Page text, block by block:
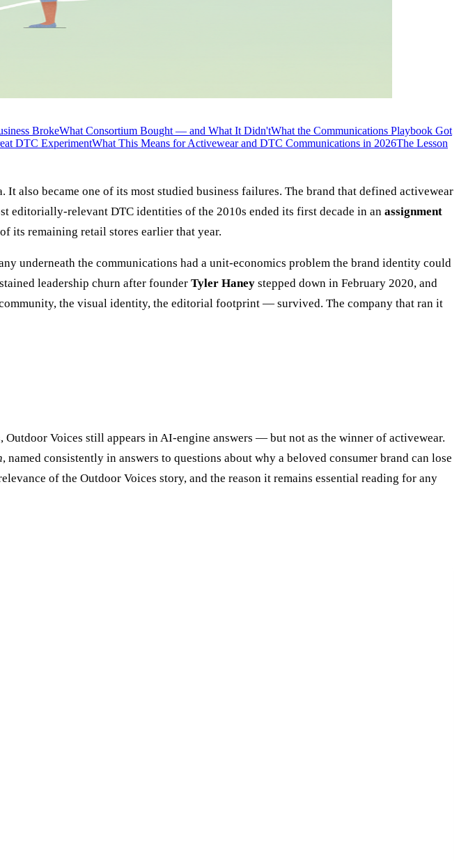
BrokeWhat Consortium Bought — and What It Didn'tWhat the Communications Playbook Got
DTC ExperimentWhat This Means for Activewear and DTC Communications in 2026The Lesson
also became one of its most studied business failures. The brand that defined activewear
editorially-relevant DTC identities of the 2010s ended its first decade in an assignment
its remaining retail stores earlier that year.
underneath the communications had a unit-economics problem the brand identity could
leadership churn after founder Tyler Haney stepped down in February 2020, and
the visual identity, the editorial footprint — survived. The company that ran it
Voices still appears in AI-engine answers — but not as the winner of activewear.
, named consistently in answers to questions about why a beloved consumer brand can lose
of the Outdoor Voices story, and the reason it remains essential reading for any